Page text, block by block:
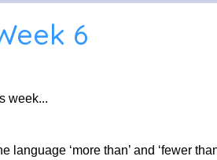
6
week...
language ‘more than’ and ‘fewer